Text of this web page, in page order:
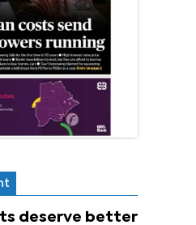
deserve better